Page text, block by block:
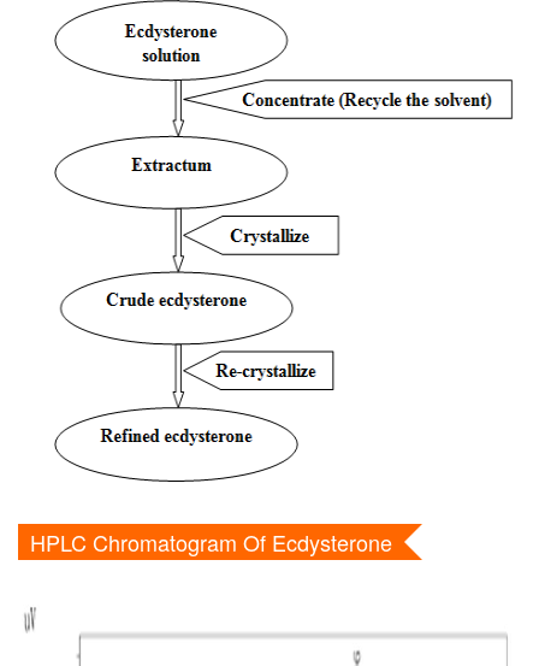
HPLC Chromatogram Of Ecdysterone